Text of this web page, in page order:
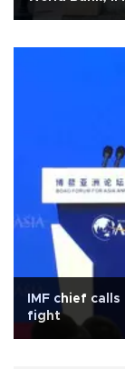
IMF chief
fight